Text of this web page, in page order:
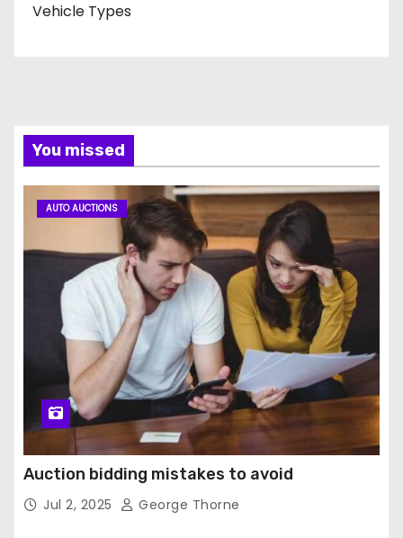
Vehicle Types
You missed
AUTO AUCTIONS
Auction bidding mistakes to avoid
Jul 2, 2025 George Thorne